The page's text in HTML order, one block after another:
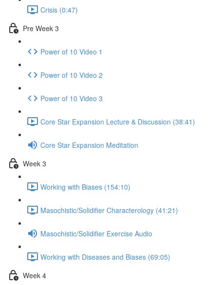
Crisis (0:47)
Pre Week 3
Power of 10 Video 1
Power of 10 Video 2
Power of 10 Video 3
Core Star Expansion Lecture & Discussion (38:41)
Core Star Expansion Meditation
Week 3
Working with Biases (154:10)
Masochistic/Solidifier Characterology (41:21)
Masochistic/Solidifier Exercise Audio
Working with Diseases and Biases (69:05)
Week 4